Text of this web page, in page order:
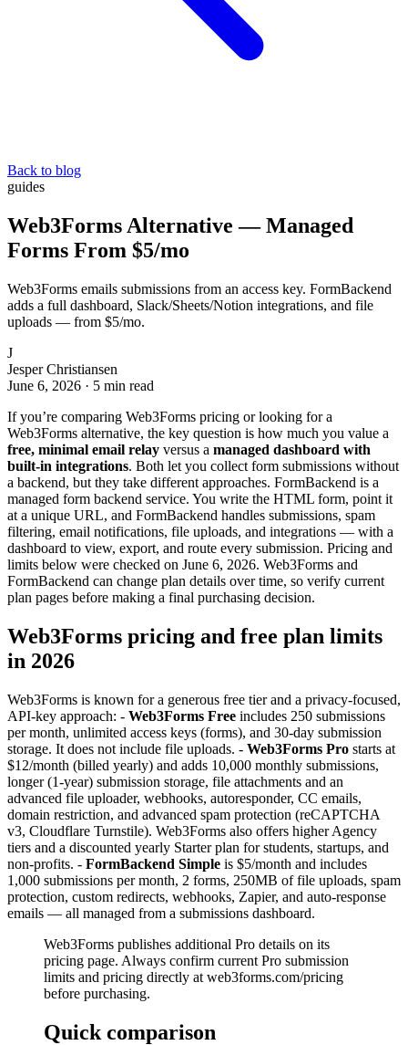
Back to blog
guides
Web3Forms Alternative — Managed
Forms From $5/mo
Web3Forms emails submissions from an access key. FormBackend
adds a full dashboard, Slack/Sheets/Notion integrations, and file
uploads — from $5/mo.
J
Jesper Christiansen
June 6, 2026 · 5 min read
If you’re comparing Web3Forms pricing or looking for a
Web3Forms alternative, the key question is how much you value a
free, minimal email relay versus a managed dashboard with
built-in integrations. Both let you collect form submissions without
a backend, but they take different approaches. FormBackend is a
managed form backend service. You write the HTML form, point it
at a unique URL, and FormBackend handles submissions, spam
filtering, email notifications, file uploads, and integrations — with a
dashboard to view, export, and route every submission. Pricing and
limits below were checked on June 6, 2026. Web3Forms and
FormBackend can change plan details over time, so verify current
plan pages before making a final purchasing decision.
Web3Forms pricing and free plan limits
in 2026
Web3Forms is known for a generous free tier and a privacy-focused,
API-key approach: - Web3Forms Free includes 250 submissions
per month, unlimited access keys (forms), and 30-day submission
storage. It does not include file uploads. - Web3Forms Pro starts at
$12/month (billed yearly) and adds 10,000 monthly submissions,
longer (1-year) submission storage, file attachments and an
advanced file uploader, webhooks, autoresponder, CC emails,
domain restriction, and advanced spam protection (reCAPTCHA
v3, Cloudflare Turnstile). Web3Forms also offers higher Agency
tiers and a discounted yearly Starter plan for students, startups, and
non-profits. - FormBackend Simple is $5/month and includes
1,000 submissions per month, 2 forms, 250MB of file uploads, spam
protection, custom redirects, webhooks, Zapier, and auto-response
emails — all managed from a submissions dashboard.
Web3Forms publishes additional Pro details on its
pricing page. Always confirm current Pro submission
limits and pricing directly at web3forms.com/pricing
before purchasing.
Quick comparison